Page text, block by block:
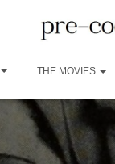
THE MOVIES